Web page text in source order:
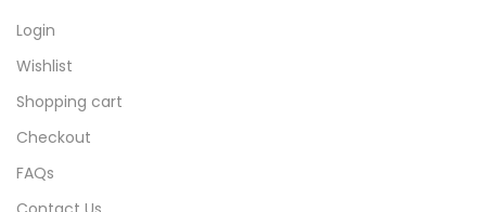
Login
Wishlist
Shopping cart
Checkout
FAQs